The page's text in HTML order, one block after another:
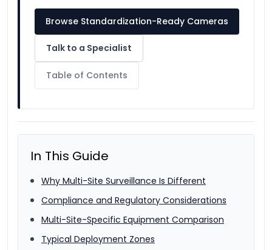
Browse Standardization-Ready Cameras
Talk to a Specialist
Table of Contents
In This Guide
Why Multi-Site Surveillance Is Different
Compliance and Regulatory Considerations
Multi-Site-Specific Equipment Comparison
Typical Deployment Zones